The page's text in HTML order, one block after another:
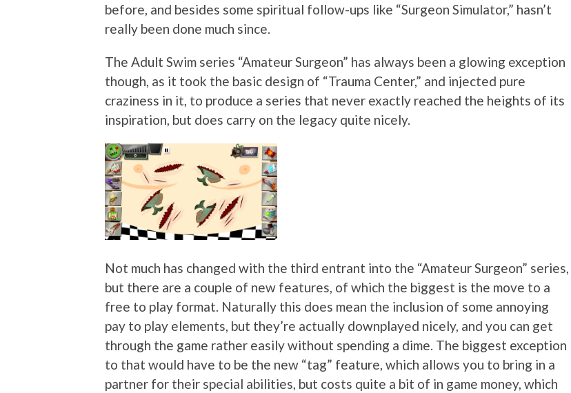
before, and besides some spiritual follow-ups like “Surgeon Simulator,” hasn’t
really been done much since.
The Adult Swim series “Amateur Surgeon” has always been a glowing exception
though, as it took the basic design of “Trauma Center,” and injected pure
craziness in it, to produce a series that never exactly reached the heights of its
inspiration, but does carry on the legacy quite nicely.
Not much has changed with the third entrant into the “Amateur Surgeon” series,
but there are a couple of new features, of which the biggest is the move to a
free to play format. Naturally this does mean the inclusion of some annoying
pay to play elements, but they’re actually downplayed nicely, and you can get
through the game rather easily without spending a dime. The biggest exception
to that would have to be the new “tag” feature, which allows you to bring in a
partner for their special abilities, but costs quite a bit of in game money, which